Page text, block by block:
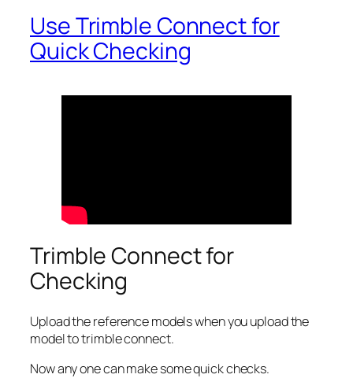
Use Trimble Connect for
Quick Checking
Trimble Connect for
Checking
Upload the reference models when you upload the
model to trimble connect.
Now any one can make some quick checks.